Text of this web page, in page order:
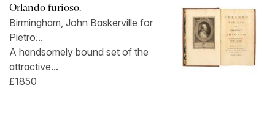
Orlando furioso.
Birmingham, John Baskerville for
Pietro...
A handsomely bound set of the
attractive...
£1850